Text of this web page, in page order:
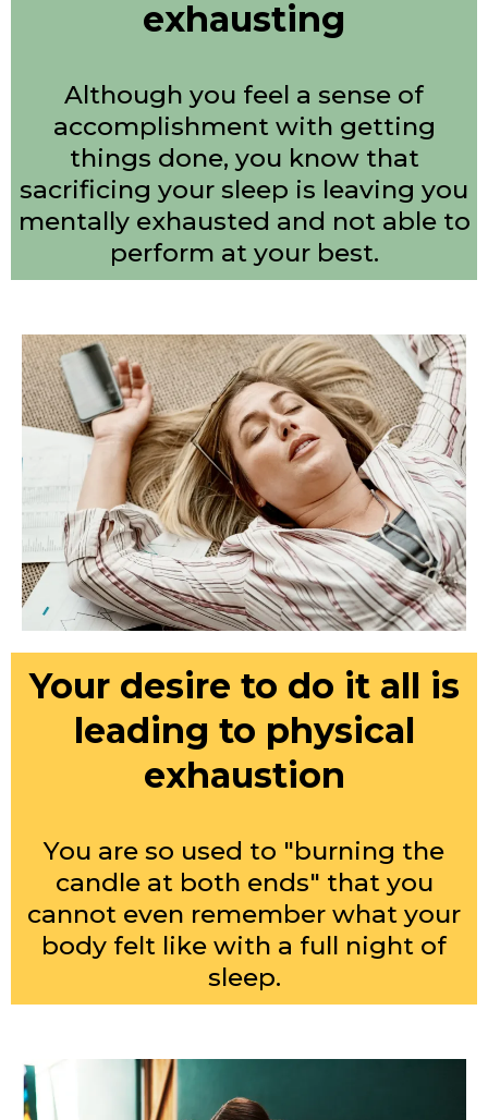
exhausting
Although you feel a sense of
accomplishment with getting
things done, you know that
sacrificing your sleep is leaving you
mentally exhausted and not able to
perform at your best.
Your desire to do it all is
leading to physical
exhaustion
You are so used to "burning the
candle at both ends" that you
cannot even remember what your
body felt like with a full night of
sleep.